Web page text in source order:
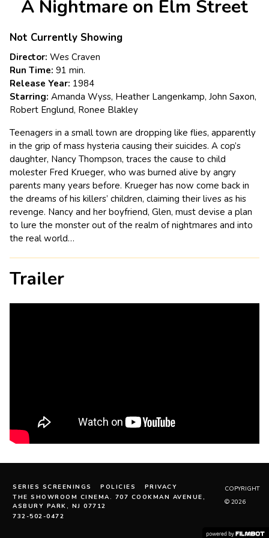
for
A Nightmare on Elm Street
Not Currently Showing
Director: Wes Craven
Run Time: 91 min.
Release Year: 1984
Starring: Amanda Wyss, Heather Langenkamp, John Saxon,
Robert Englund, Ronee Blakley
Teenagers in a small town are dropping like flies, apparently
in the grip of mass hysteria causing their suicides. A cop’s
daughter, Nancy Thompson, traces the cause to child
molester Fred Krueger, who was burned alive by angry
parents many years before. Krueger has now come back in
the dreams of his killers’ children, claiming their lives as his
revenge. Nancy and her boyfriend, Glen, must devise a plan
to lure the monster out of the realm of nightmares and into
the real world…
Trailer
SERIES SCREENINGS POLICIES
PRIVACY
THE SHOWROOM CINEMA. 707 COOKMAN AVENUE,
ASBURY PARK, NJ 07712
732-502-0472
COPYRIGHT
© 2026